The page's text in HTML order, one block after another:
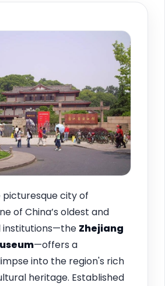
picturesque city of
of China’s oldest and
institutions—the Zhejiang
—offers a
into the region's rich
heritage. Established